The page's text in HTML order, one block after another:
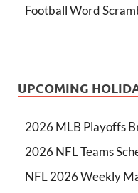
Football Word
UPCOMING
2026 MLB Playoffs
2026 NFL Teams
NFL 2026 Weekly